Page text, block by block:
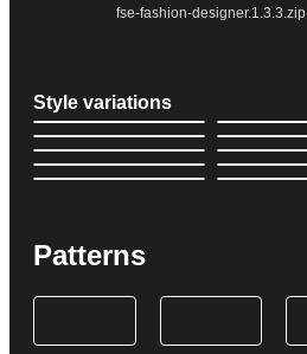
fse-fashion-designer.1.3.3.zip
Style variations
Patterns